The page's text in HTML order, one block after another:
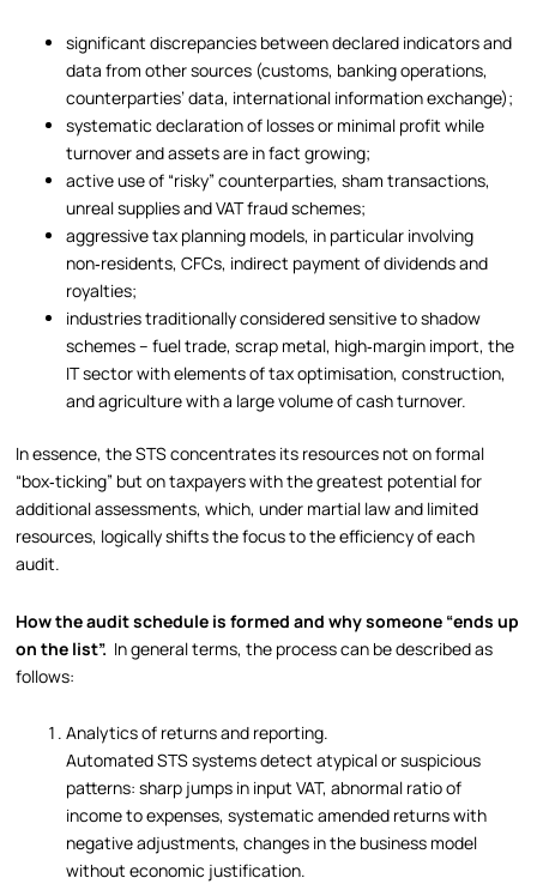
significant discrepancies between declared indicators and
data from other sources (customs, banking operations,
counterparties’ data, international information exchange);
systematic declaration of losses or minimal profit while
turnover and assets are in fact growing;
active use of “risky” counterparties, sham transactions,
unreal supplies and VAT fraud schemes;
aggressive tax planning models, in particular involving
non‑residents, CFCs, indirect payment of dividends and
royalties;
industries traditionally considered sensitive to shadow
schemes – fuel trade, scrap metal, high‑margin import, the
IT sector with elements of tax optimisation, construction,
and agriculture with a large volume of cash turnover.
In essence, the STS concentrates its resources not on formal
“box‑ticking” but on taxpayers with the greatest potential for
additional assessments, which, under martial law and limited
resources, logically shifts the focus to the efficiency of each
audit.
How the audit schedule is formed and why someone “ends up
on the list”. In general terms, the process can be described as
follows:
Analytics of returns and reporting.
Automated STS systems detect atypical or suspicious
patterns: sharp jumps in input VAT, abnormal ratio of
income to expenses, systematic amended returns with
negative adjustments, changes in the business model
without economic justification.